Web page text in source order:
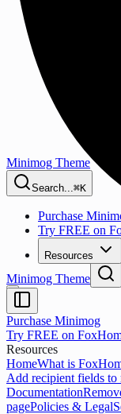
Minimog Theme
Search...⌘K
Purchase
Try FREE on
Resources
Minimog Theme
Purchase Minimog
Try FREE on
Resources
HomeWhat is
Add recipient fields
Documentation
pagePolicies & Legal